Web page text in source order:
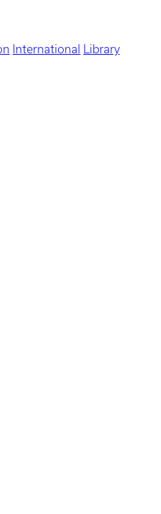
International
Library